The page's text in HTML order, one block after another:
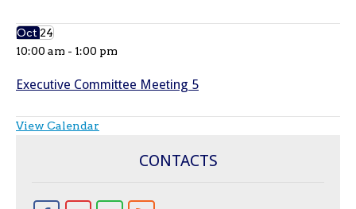
Oct24
10:00 am - 1:00 pm
Executive Committee Meeting 5
View Calendar
CONTACTS